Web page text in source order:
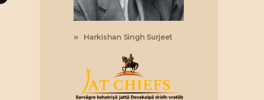
Harkishan Singh Surjeet